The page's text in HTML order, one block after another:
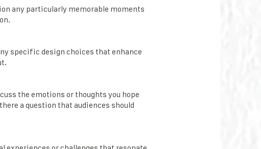
any particularly memorable moments
specific design choices that enhance
the emotions or thoughts you hope
a question that audiences should